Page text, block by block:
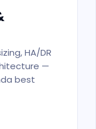
HA/DR
—
best